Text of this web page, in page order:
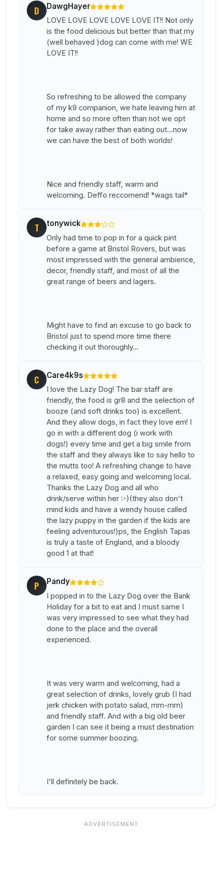
D DawgHayer
LOVE LOVE LOVE LOVE LOVE IT!! Not only
is the food delicious but better than that my
(well behaved )dog can come with me! WE
LOVE IT!!
So refreshing to be allowed the company
of my k9 companion, we hate leaving him at
home and so more often than not we opt
for take away rather than eating out...now
we can have the best of both worlds!
Nice and friendly staff, warm and
welcoming. Deffo reccomend! *wags tail*
T tonywick
Only had time to pop in for a quick pint
before a game at Bristol Rovers, but was
most impressed with the general ambience,
decor, friendly staff, and most of all the
great range of beers and lagers.
Might have to find an excuse to go back to
Bristol just to spend more time there
checking it out thoroughly...
C Care4k9s
I love the Lazy Dog! The bar staff are
friendly, the food is gr8 and the selection of
booze (and soft drinks too) is excellent.
And they allow dogs, in fact they love em! I
go in with a different dog (i work with
dogs!) every time and get a big smile from
the staff and they always like to say hello to
the mutts too! A refreshing change to have
a relaxed, easy going and welcoming local.
Thanks the Lazy Dog and all who
drink/serve within her :-)(they also don't
mind kids and have a wendy house called
the lazy puppy in the garden if the kids are
feeling adventurous!)ps, the English Tapas
is truly a taste of England, and a bloody
good 1 at that!
P Pandy
I popped in to the Lazy Dog over the Bank
Holiday for a bit to eat and I must same I
was very impressed to see what they had
done to the place and the overall
experienced.
It was very warm and welcoming, had a
great selection of drinks, lovely grub (I had
jerk chicken with potato salad, mm-mm)
and friendly staff. And with a big old beer
garden I can see it being a must destination
for some summer boozing.
I'll definitely be back.